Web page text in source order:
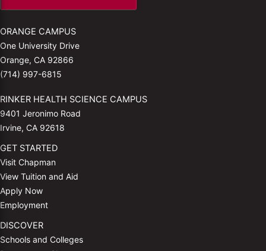
ORANGE CAMPUS
One University Drive
Orange, CA 92866
(714) 997-6815
RINKER HEALTH SCIENCE CAMPUS
9401 Jeronimo Road
Irvine, CA 92618
GET STARTED
Visit Chapman
View Tuition and Aid
Apply Now
Employment
DISCOVER
Schools and Colleges